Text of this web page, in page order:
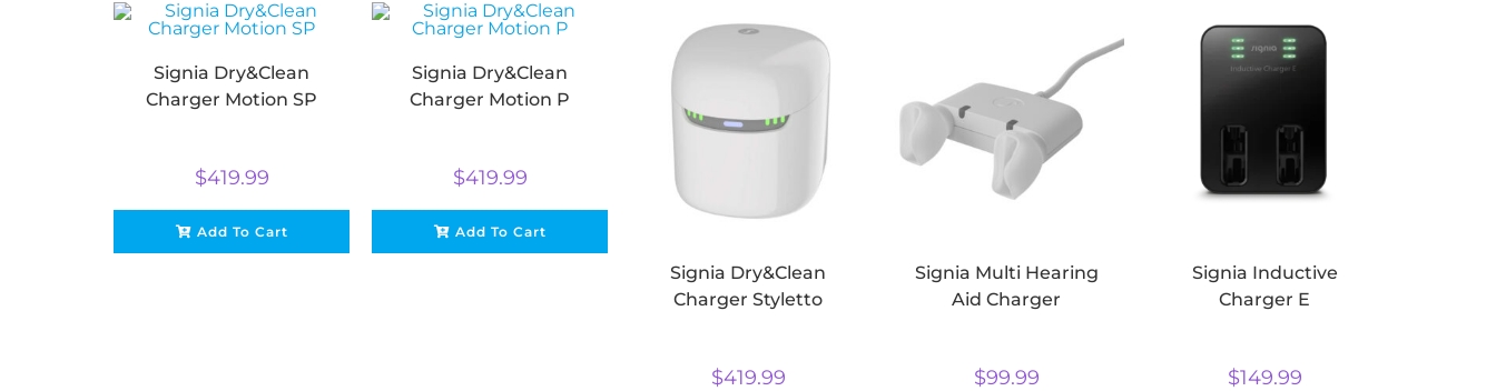
Signia Dry&Clean
Charger Motion SP
$419.99
Add To Cart
Signia Dry&Clean
Charger Motion P
$419.99
Add To Cart
Signia Dry&Clean
Charger Styletto
$419.99
Signia Multi Hearing
Aid Charger
$99.99
Signia Inductive
Charger E
$149.99